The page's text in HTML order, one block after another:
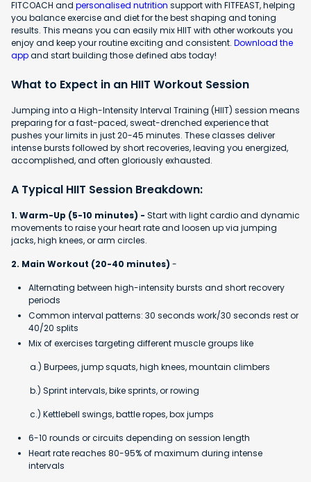
FITCOACH and personalised nutrition support with FITFEAST, helping
you balance exercise and diet for the best shaping and toning
results. This means you can easily mix HIIT with other workouts you
enjoy and keep your routine exciting and consistent. Download the
appand start building those defined abs today!
What to Expect in an HIIT Workout Session
Jumping into a High-Intensity Interval Training (HIIT) session means
preparing for a fast-paced, sweat-drenched experience that
pushes your limits in just 20-45 minutes. These classes deliver
intense bursts followed by short recoveries, leaving you energized,
accomplished, and often gloriously exhausted.
A Typical HIIT Session Breakdown:
1. Warm-Up (5-10 minutes) - Start with light cardio and dynamic
movements to raise your heart rate and loosen up via jumping
jacks, high knees, or arm circles.
2. Main Workout (20-40 minutes) -
Alternating between high-intensity bursts and short recovery
periods
Common interval patterns: 30 seconds work/30 seconds rest or
40/20 splits
Mix of exercises targeting different muscle groups like
a.) Burpees, jump squats, high knees, mountain climbers
b.) Sprint intervals, bike sprints, or rowing
c.) Kettlebell swings, battle ropes, box jumps
6-10 rounds or circuits depending on session length
Heart rate reaches 80-95% of maximum during intense
intervals